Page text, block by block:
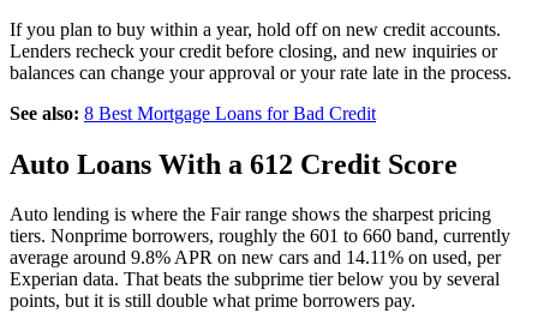
If you plan to buy within a year, hold off on new credit accounts.
Lenders recheck your credit before closing, and new inquiries or
balances can change your approval or your rate late in the process.
See also: 8 Best Mortgage Loans for Bad Credit
Auto Loans With a 612 Credit Score
Auto lending is where the Fair range shows the sharpest pricing
tiers. Nonprime borrowers, roughly the 601 to 660 band, currently
average around 9.8% APR on new cars and 14.11% on used, per
Experian data. That beats the subprime tier below you by several
points, but it is still double what prime borrowers pay.